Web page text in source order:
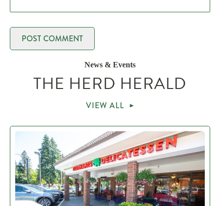
News & Events
THE HERD HERALD
VIEW ALL